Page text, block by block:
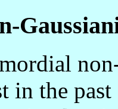
in the